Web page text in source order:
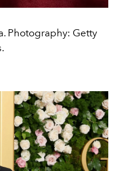
Photography: Getty